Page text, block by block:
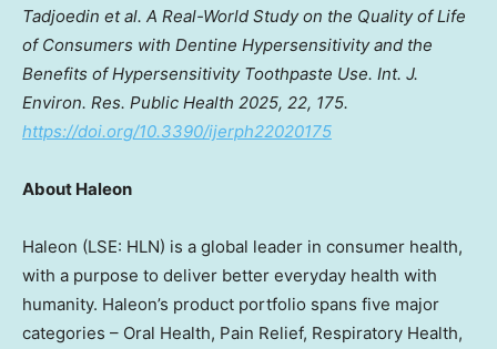
Tadjoedin et al. A Real-World Study on the Quality of Life
of Consumers with Dentine Hypersensitivity and the
Benefits of Hypersensitivity Toothpaste Use. Int. J.
Environ. Res. Public Health 2025, 22, 175.
https://doi.org/10.3390/ijerph22020175
About Haleon
Haleon (LSE: HLN) is a global leader in consumer health,
with a purpose to deliver better everyday health with
humanity. Haleon’s product portfolio spans five major
categories – Oral Health, Pain Relief, Respiratory Health,